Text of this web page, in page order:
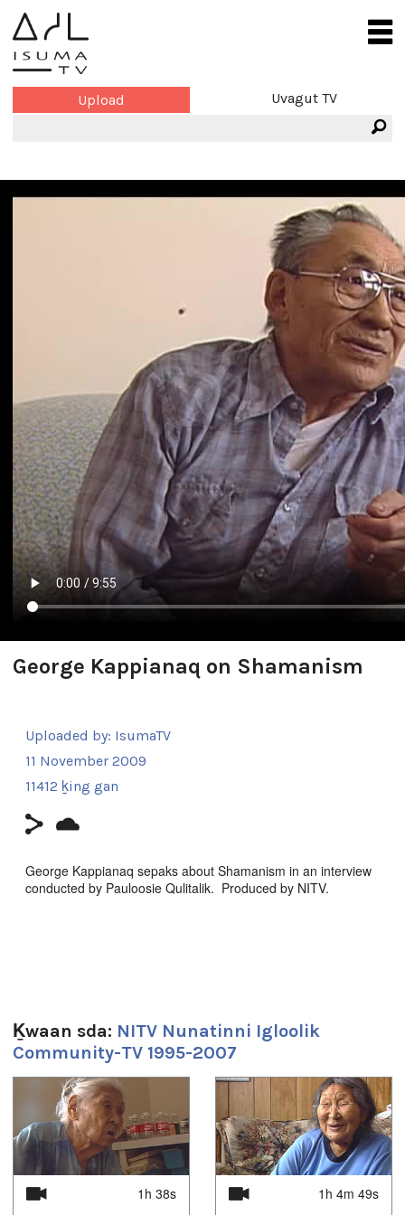
Upload Uvagut TV
George Kappianaq on Shamanism
Uploaded by: IsumaTV
11 November 2009
11412 ḵing gan
George Kappianaq sepaks about Shamanism in an interview
conducted by Pauloosie Qulitalik. Produced by NITV.
at our place,community Igloolik, Inuit News
nunatinni,Nunavut,tv show
Languages:
Inuktitut
Location:
Igloolik, NU, Canada
Uvagut:
Documentaries
Ḵwaan sda: NITV Nunatinni Igloolik
Community-TV 1995-2007
1h 38s 1h 4m 49s
4